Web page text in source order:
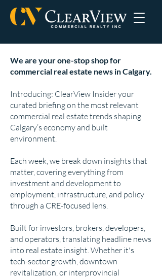
We are your one-stop shop for
commercial real estate news in Calgary.
Introducing: ClearView Insider your
curated briefing on the most relevant
commercial real estate trends shaping
Calgary’s economy and built
environment.
Each week, we break down insights that
matter, covering everything from
investment and development to
employment, infrastructure, and policy
through a CRE-focused lens.
Built for investors, brokers, developers,
and operators, translating headline news
into real estate insight. Whether it's
tech-sector growth, downtown
revitalization, or interprovincial